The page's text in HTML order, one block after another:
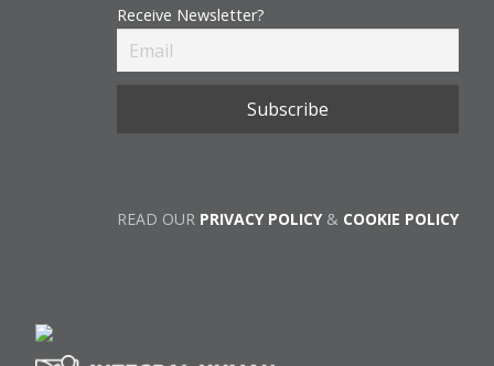
Receive Newsletter?
READ OUR PRIVACY POLICY& COOKIE POLICY